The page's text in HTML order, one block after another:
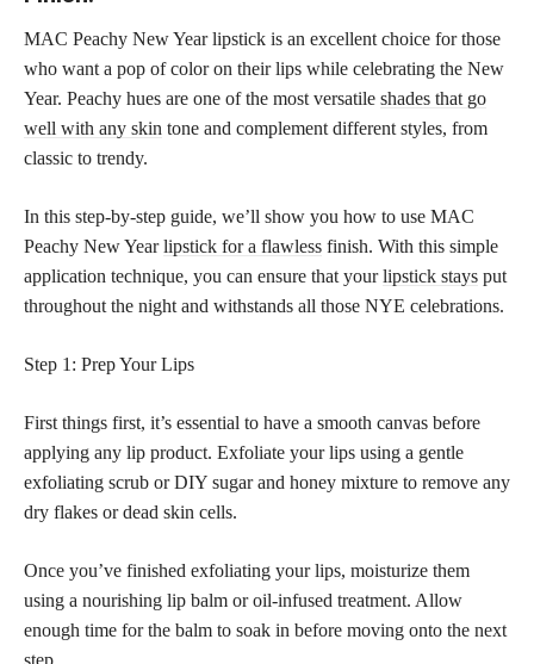
MAC Peachy New Year lipstick is an excellent choice for those
who want a pop of color on their lips while celebrating the New
Year. Peachy hues are one of the most versatile shades that go
well with any skin tone and complement different styles, from
classic to trendy.
In this step-by-step guide, we’ll show you how to use MAC
Peachy New Yearlipstick for a flawless finish. With this simple
application technique, you can ensure that yourlipstick stays put
throughout the night and withstands all those NYE celebrations.
Step 1: Prep Your Lips
First things first, it’s essential to have a smooth canvas before
applying any lip product. Exfoliate your lips using a gentle
exfoliating scrub or DIY sugar and honey mixture to remove any
dry flakes or dead skin cells.
Once you’ve finished exfoliating your lips, moisturize them
using a nourishing lip balm or oil-infused treatment. Allow
enough time for the balm to soak in before moving onto the next
step.